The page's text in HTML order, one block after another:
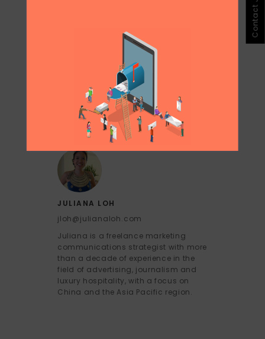
Print page
JULIANA LOH
jloh@julianaloh.com
Juliana is a freelance marketing
communications strategist with more
than a decade of experience in the
field of advertising, journalism and
luxury hospitality, with a focus on
China and the Asia Pacific region.
Contact Jloh